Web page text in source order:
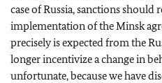
case of Russia, sanctions should
implementation of the Minsk
precisely is expected from the
longer incentivize a change in
unfortunate, because we have